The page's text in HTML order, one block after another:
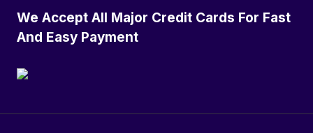
We Accept All Major Credit Cards For Fast
And Easy Payment